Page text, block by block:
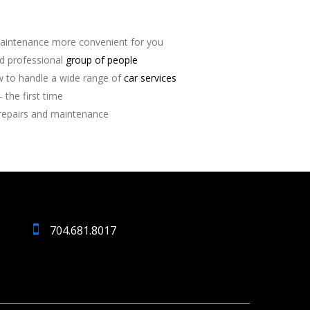
more convenient for you
professional group of people
to handle a wide range ofcar services
the first time
and maintenance
704.681.8017